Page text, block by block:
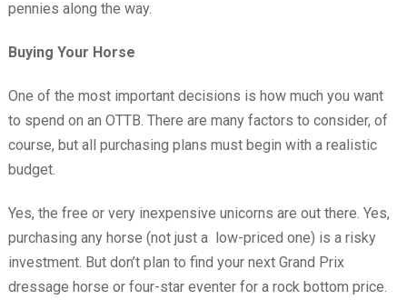
pennies along the way.
Buying Your Horse
One of the most important decisions is how much you want
to spend on an OTTB. There are many factors to consider, of
course, but all purchasing plans must begin with a realistic
budget.
Yes, the free or very inexpensive unicorns are out there. Yes,
purchasing any horse (not just a low-priced one) is a risky
investment. But don’t plan to find your next Grand Prix
dressage horse or four-star eventer for a rock bottom price.